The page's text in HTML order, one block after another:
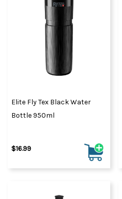
Elite Fly Tex Black Water
Bottle 950ml
$16.99